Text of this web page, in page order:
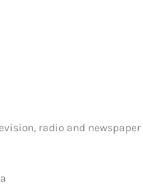
radio and newspaper